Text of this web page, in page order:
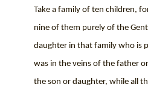
Take a family of ten children,
nine of them purely of the
daughter in that family who is
was in the veins of the father
the son or daughter, while all